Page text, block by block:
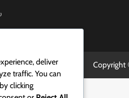
Copyright
deliver
traffic. You can
clicking